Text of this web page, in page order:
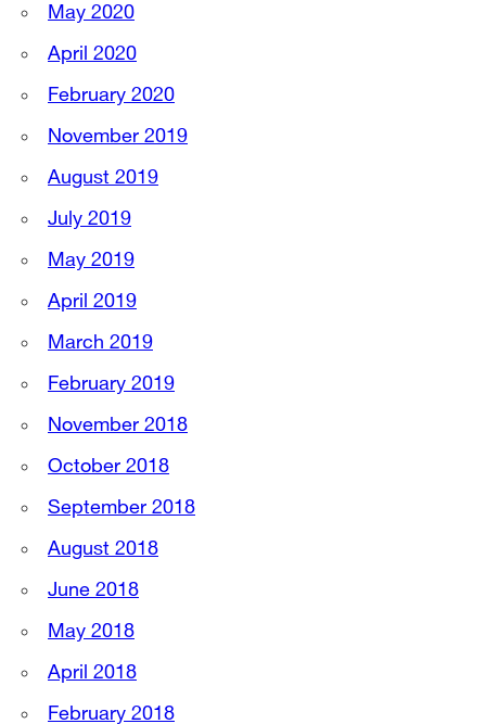
May 2020
April 2020
February 2020
November 2019
August 2019
July 2019
May 2019
April 2019
March 2019
February 2019
November 2018
October 2018
September 2018
August 2018
June 2018
May 2018
April 2018
February 2018